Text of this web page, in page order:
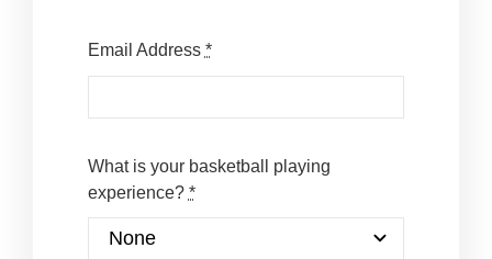
Email Address *
What is your basketball playing
experience? *